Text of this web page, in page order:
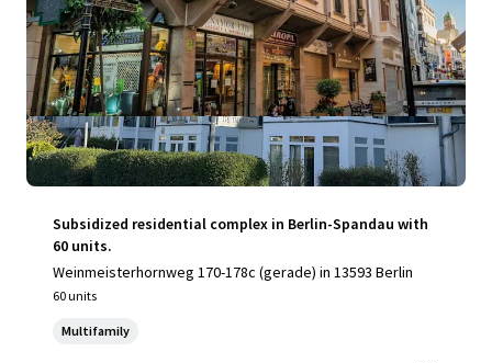
Subsidized residential complex in Berlin-Spandau with
60 units.
Weinmeisterhornweg 170-178c (gerade) in 13593 Berlin
60 units
Multifamily